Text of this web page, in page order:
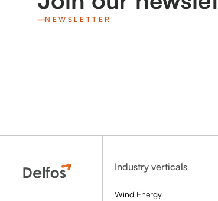
NEWSLETTER
Industry verticals
Wind Energy